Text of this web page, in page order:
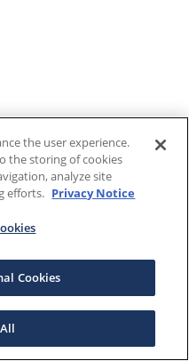
the user experience.
the storing of cookies
analyze site
efforts. Privacy Notice
Cookies